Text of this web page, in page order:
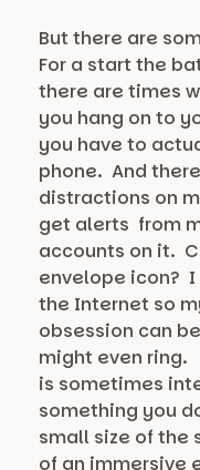
But there are
For a start the
there are times
you hang on to
you have to
phone. And
distractions on
get alerts from
accounts on it.
envelope icon? I
the Internet so
obsession can
might even ring.
is sometimes
something you
small size of the
of an immersive